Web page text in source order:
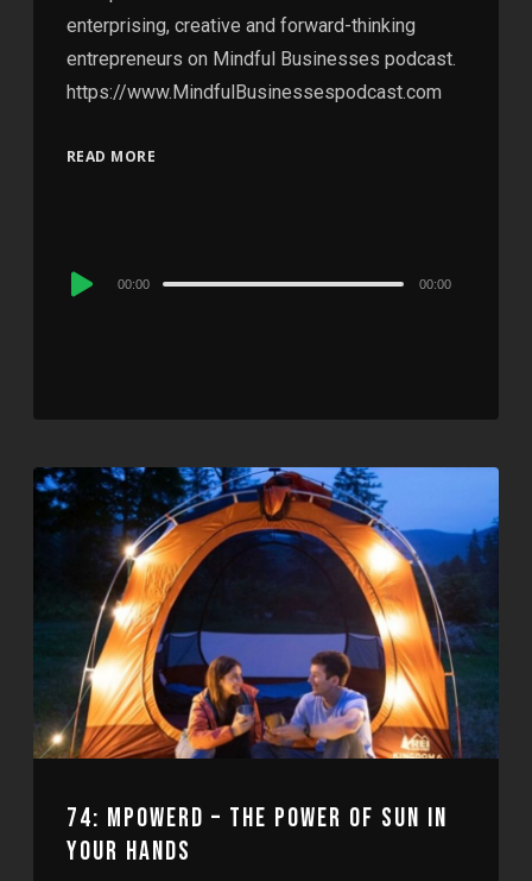
enterprising, creative and forward-thinking
entrepreneurs on Mindful Businesses podcast.
https://www.MindfulBusinessespodcast.com
READ MORE
Audio
00:00 00:00
74: MPOWERD – THE POWER OF SUN IN
YOUR HANDS